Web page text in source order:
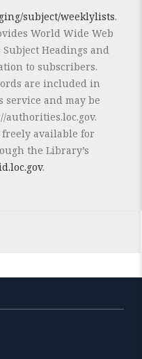
subject/weeklylists.
World Wide Web
Headings and
to subscribers.
are included in
service and may be
authorities.loc.gov.
available for
the Library’s
.